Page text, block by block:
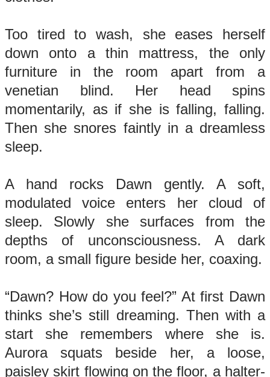
Too tired to wash, she eases herself
down onto a thin mattress, the only
furniture in the room apart from a
venetian blind. Her head spins
momentarily, as if she is falling, falling.
Then she snores faintly in a dreamless
sleep.
A hand rocks Dawn gently. A soft,
modulated voice enters her cloud of
sleep. Slowly she surfaces from the
depths of unconsciousness. A dark
room, a small figure beside her, coaxing.
“Dawn? How do you feel?” At first Dawn
thinks she’s still dreaming. Then with a
start she remembers where she is.
Aurora squats beside her, a loose,
paisley skirt flowing on the floor, a halter-